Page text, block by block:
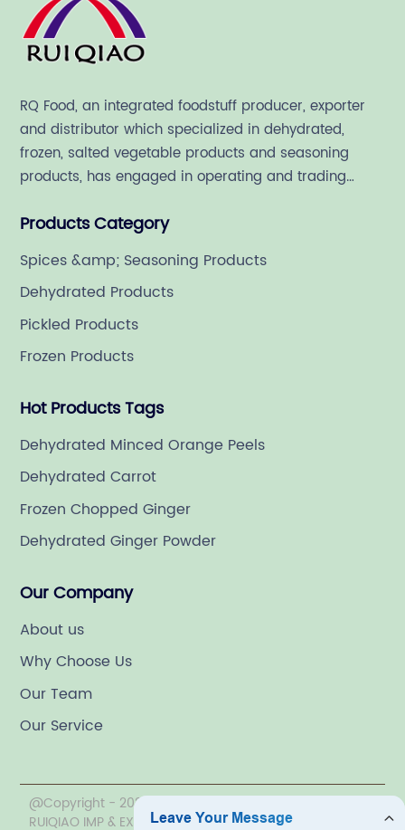
RQ Food, an integrated foodstuff producer, exporter
and distributor which specialized in dehydrated,
frozen, salted vegetable products and seasoning
products, has engaged in operating and trading
Products Category
Spices &amp; Seasoning Products
Dehydrated Products
Pickled Products
Frozen Products
Hot Products Tags
Dehydrated Minced Orange Peels
Dehydrated Carrot
Frozen Chopped Ginger
Dehydrated Ginger Powder
Our Company
About us
Why Choose Us
Our Team
Our Service
@Copyright - 2020-2023 : All Rights Reserved. LINYI
RUIQIAO IMP & EXP CO., LTD.